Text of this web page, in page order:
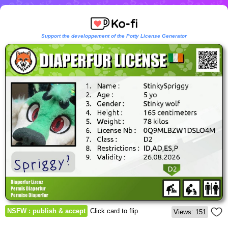
Support the developpement of the Potty License Generator
NSFW : publish & accept Click card to flip Views: 151